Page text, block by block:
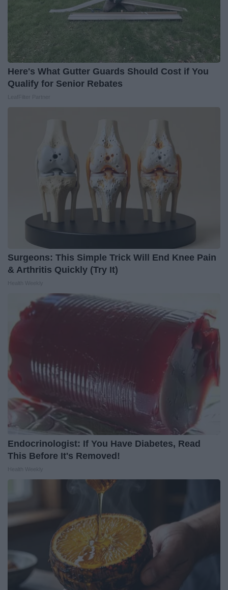
Here's What Gutter Guards Should Cost if You
Qualify for Senior Rebates
Surgeons: This Simple Trick Will End Knee Pain
& Arthritis Quickly (Try It)
Endocrinologist: If You Have Diabetes, Read
This Before It's Removed!